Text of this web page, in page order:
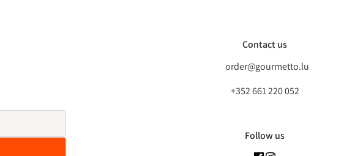
Contact us
order@gourmetto.lu
+352 661 220 052
Follow us